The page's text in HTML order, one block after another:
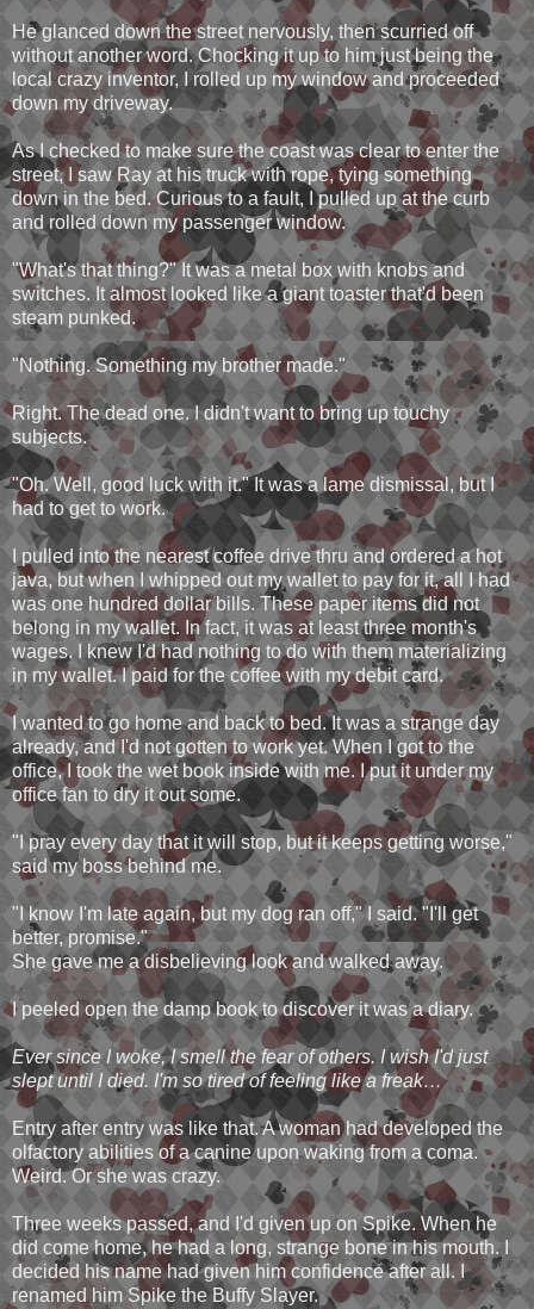
He glanced down the street nervously, then scurried off
without another word. Chocking it up to him just being the
local crazy inventor, I rolled up my window and proceeded
down my driveway.
As I checked to make sure the coast was clear to enter the
street, I saw Ray at his truck with rope, tying something
down in the bed. Curious to a fault, I pulled up at the curb
and rolled down my passenger window.
"What's that thing?" It was a metal box with knobs and
switches. It almost looked like a giant toaster that'd been
steam punked.
"Nothing. Something my brother made."
Right. The dead one. I didn't want to bring up touchy
subjects.
"Oh. Well, good luck with it." It was a lame dismissal, but I
had to get to work.
I pulled into the nearest coffee drive thru and ordered a hot
java, but when I whipped out my wallet to pay for it, all I had
was one hundred dollar bills. These paper items did not
belong in my wallet. In fact, it was at least three month's
wages. I knew I'd had nothing to do with them materializing
in my wallet. I paid for the coffee with my debit card.
I wanted to go home and back to bed. It was a strange day
already, and I'd not gotten to work yet. When I got to the
office, I took the wet book inside with me. I put it under my
office fan to dry it out some.
"I pray every day that it will stop, but it keeps getting worse,"
said my boss behind me.
"I know I'm late again, but my dog ran off," I said. "I'll get
better, promise."
She gave me a disbelieving look and walked away.
I peeled open the damp book to discover it was a diary.
Ever since I woke, I smell the fear of others. I wish I'd just
slept until I died. I'm so tired of feeling like a freak…
Entry after entry was like that. A woman had developed the
olfactory abilities of a canine upon waking from a coma.
Weird. Or she was crazy.
Three weeks passed, and I'd given up on Spike. When he
did come home, he had a long, strange bone in his mouth. I
decided his name had given him confidence after all. I
renamed him Spike the Buffy Slayer.